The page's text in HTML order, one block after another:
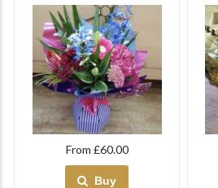
From £60.00
Buy